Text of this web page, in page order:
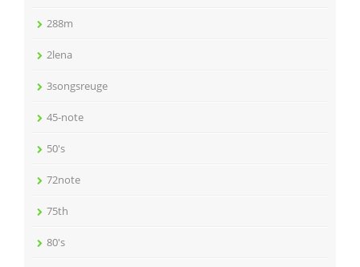
288m
2lena
3songsreuge
45-note
50's
72note
75th
80's